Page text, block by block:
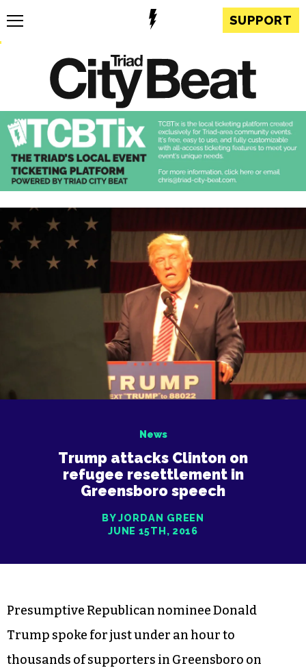
SUPPORT
News
Trump attacks Clinton on
refugee resettlement in
Greensboro speech
BY JORDAN GREEN
JUNE 15TH, 2016
Presumptive Republican nominee Donald
Trump spoke for just under an hour to
thousands of supporters in Greensboro on